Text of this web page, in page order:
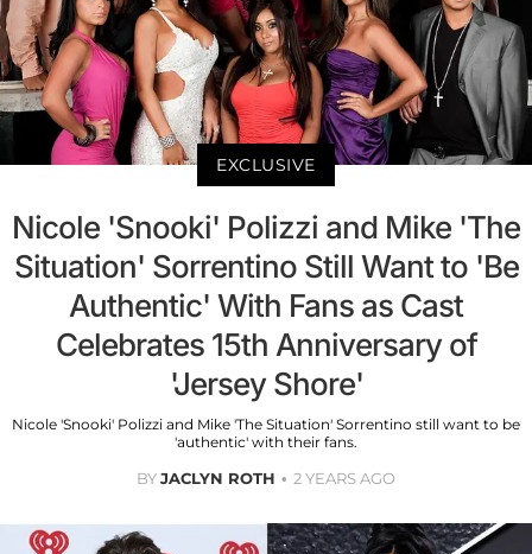
EXCLUSIVE
Nicole 'Snooki' Polizzi and Mike 'The
Situation' Sorrentino Still Want to 'Be
Authentic' With Fans as Cast
Celebrates 15th Anniversary of
'Jersey Shore'
Nicole 'Snooki' Polizzi and Mike 'The Situation' Sorrentino still want to be
'authentic' with their fans.
BYJACLYN ROTH 2 YEARS AGO